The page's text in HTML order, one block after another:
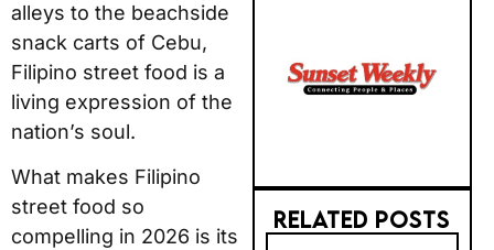
alleys to the beachside
snack carts of Cebu,
Filipino street food is a
living expression of the
nation’s soul.
What makes Filipino
street food so
compelling in 2026 is its
RELATED POSTS